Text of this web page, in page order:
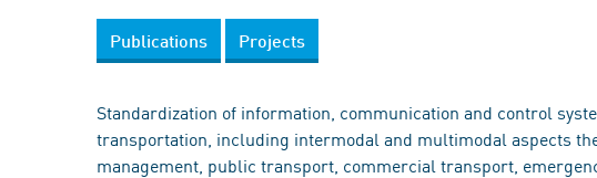
Publications Projects
Standardization of information, communication and control
transportation, including intermodal and multimodal aspects
management, public transport, commercial transport,